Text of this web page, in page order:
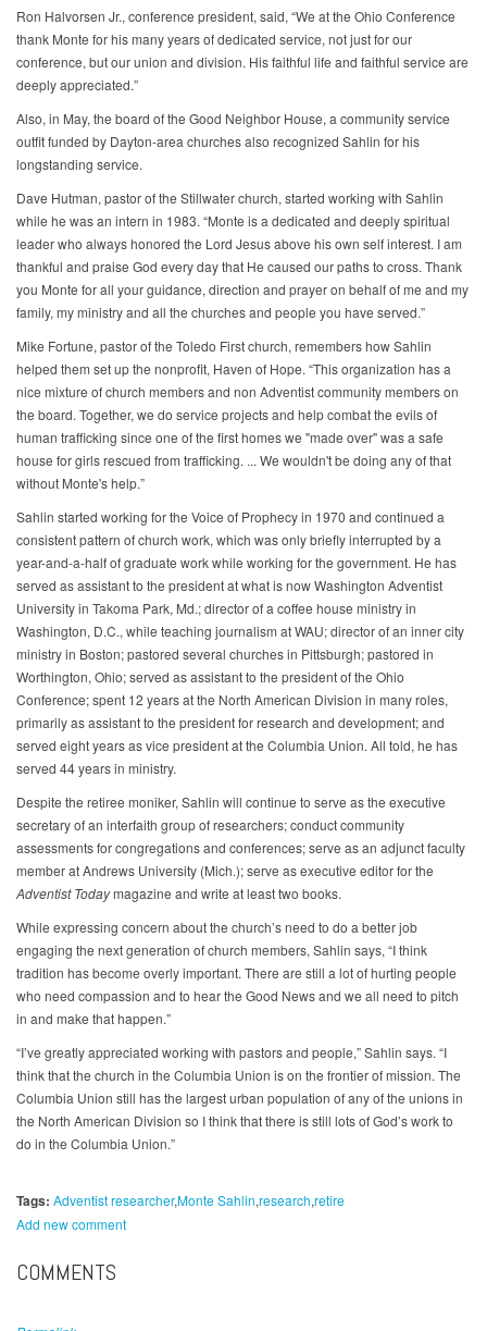
Ron Halvorsen Jr., conference president, said, “We at the Ohio Conference
thank Monte for his many years of dedicated service, not just for our
conference, but our union and division. His faithful life and faithful service are
deeply appreciated.”
Also, in May, the board of the Good Neighbor House, a community service
outfit funded by Dayton-area churches also recognized Sahlin for his
longstanding service.
Dave Hutman, pastor of the Stillwater church, started working with Sahlin
while he was an intern in 1983. “Monte is a dedicated and deeply spiritual
leader who always honored the Lord Jesus above his own self interest. I am
thankful and praise God every day that He caused our paths to cross. Thank
you Monte for all your guidance, direction and prayer on behalf of me and my
family, my ministry and all the churches and people you have served.”
Mike Fortune, pastor of the Toledo First church, remembers how Sahlin
helped them set up the nonprofit, Haven of Hope. “This organization has a
nice mixture of church members and non Adventist community members on
the board. Together, we do service projects and help combat the evils of
human trafficking since one of the first homes we "made over" was a safe
house for girls rescued from trafficking. ... We wouldn't be doing any of that
without Monte's help.”
Sahlin started working for the Voice of Prophecy in 1970 and continued a
consistent pattern of church work, which was only briefly interrupted by a
year-and-a-half of graduate work while working for the government. He has
served as assistant to the president at what is now Washington Adventist
University in Takoma Park, Md.; director of a coffee house ministry in
Washington, D.C., while teaching journalism at WAU; director of an inner city
ministry in Boston; pastored several churches in Pittsburgh; pastored in
Worthington, Ohio; served as assistant to the president of the Ohio
Conference; spent 12 years at the North American Division in many roles,
primarily as assistant to the president for research and development; and
served eight years as vice president at the Columbia Union. All told, he has
served 44 years in ministry.
Despite the retiree moniker, Sahlin will continue to serve as the executive
secretary of an interfaith group of researchers; conduct community
assessments for congregations and conferences; serve as an adjunct faculty
member at Andrews University (Mich.); serve as executive editor for the
Adventist Todaymagazine and write at least two books.
While expressing concern about the church’s need to do a better job
engaging the next generation of church members, Sahlin says, “I think
tradition has become overly important. There are still a lot of hurting people
who need compassion and to hear the Good News and we all need to pitch
in and make that happen.”
“I’ve greatly appreciated working with pastors and people,” Sahlin says. “I
think that the church in the Columbia Union is on the frontier of mission. The
Columbia Union still has the largest urban population of any of the unions in
the North American Division so I think that there is still lots of God’s work to
do in the Columbia Union.”
Tags: Adventist researcherMonte Sahlin research retire
Add new comment
COMMENTS